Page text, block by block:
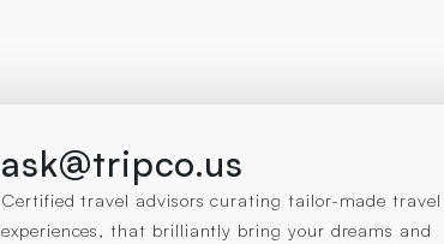
ask@tripco.us
Certified travel advisors curating tailor-made travel
experiences, that brilliantly bring your dreams and